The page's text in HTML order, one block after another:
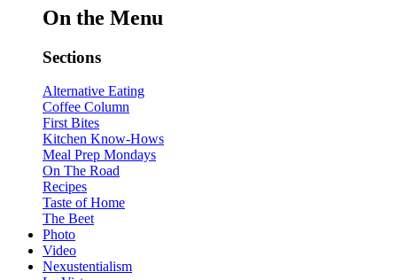
On the Menu
Sections
Alternative Eating
Coffee Column
First Bites
Kitchen Know-Hows
Meal Prep Mondays
On The Road
Recipes
Taste of Home
The Beet
Photo
Video
Nexustentialism